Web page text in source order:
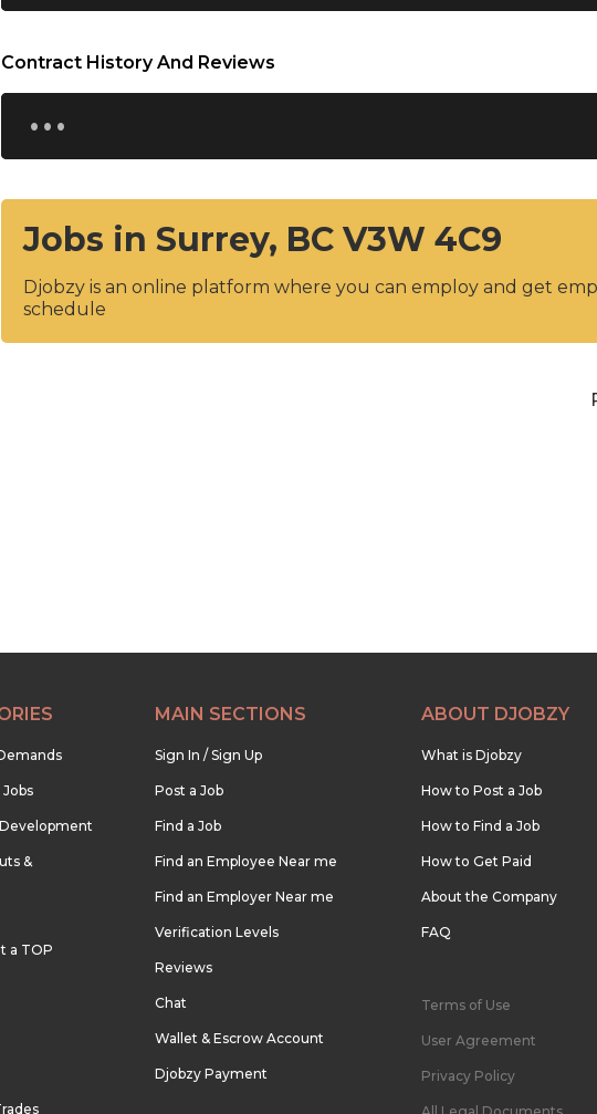
Contract History And Reviews
...
Jobs in Surrey, BC V3W 4C9
Djobzy is an online platform where you can employ and get
schedule
&
a TOP
MAIN SECTIONS
Sign In / Sign Up
Post a Job
Find a Job
Find an Employee Near me
Find an Employer Near me
Verification Levels
Reviews
Chat
Wallet & Escrow Account
Djobzy Payment
ABOUT DJOBZY
What is Djobzy
How to Post a Job
How to Find a Job
How to Get Paid
About the Company
FAQ
Terms of Use
User Agreement
Privacy Policy